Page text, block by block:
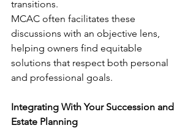
transitions.
MCAC often facilitates these
discussions with an objective lens,
helping owners find equitable
solutions that respect both personal
and professional goals.
Integrating With Your Succession and
Estate Planning